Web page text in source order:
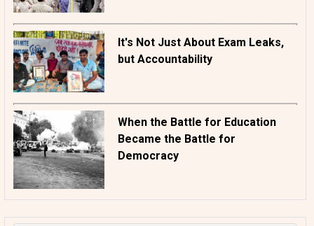
It's Not Just About Exam Leaks,
but Accountability
When the Battle for Education
Became the Battle for
Democracy